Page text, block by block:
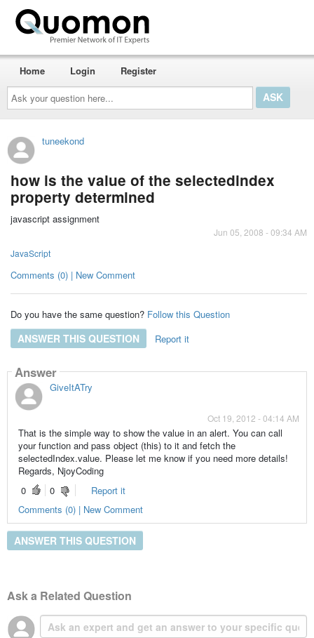
Ask
your
question
here...
Home Login Register
tuneekond
how is the value of the selectedindex
property determined
javascript assignment
Jun 05, 2008 - 09:34 AM
JavaScript
Comments (0) | New Comment
Do you have the same question? Follow this Question
ANSWER THIS QUESTION Report it
Answer
GiveItATry
Oct 19, 2012 - 04:14 AM
That is the simple way to show the value in an alert. You can call
your function and pass object (this) to it and fetch the
selectedIndex.value. Please let me know if you need more details!
Regards, NjoyCoding
0
0
Report it
Comments (0) | New Comment
ANSWER THIS QUESTION
Ask a Related Question